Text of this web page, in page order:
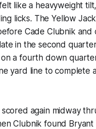
like a heavyweight
licks. The Yellow
Cade Clubnik and
in the second
a fourth down
yard line to complete
scored again midway
Clubnik found Bryant